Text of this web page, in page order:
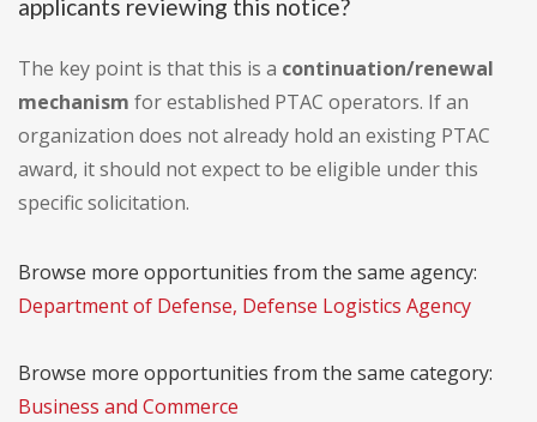
applicants reviewing this notice?
The key point is that this is a continuation/renewal
mechanism for established PTAC operators. If an
organization does not already hold an existing PTAC
award, it should not expect to be eligible under this
specific solicitation.
Browse more opportunities from the same agency:
Department of Defense, Defense Logistics Agency
Browse more opportunities from the same category:
Business and Commerce